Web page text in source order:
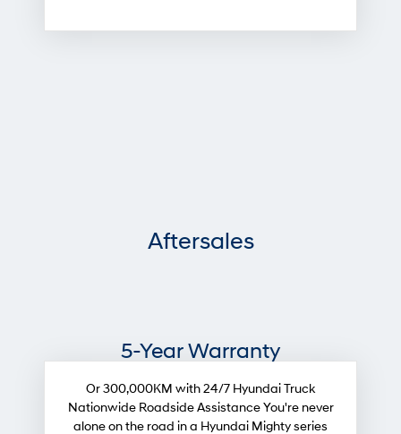
Aftersales
5-Year Warranty
Or 300,000KM with 24/7 Hyundai Truck
Nationwide Roadside Assistance You're never
alone on the road in a Hyundai Mighty series